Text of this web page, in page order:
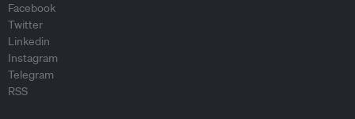
Facebook
Twitter
Linkedin
Instagram
Telegram
RSS